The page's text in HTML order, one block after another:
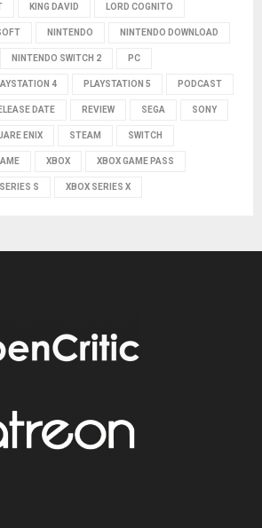
KING DAVID LORD COGNITO
NINTENDO NINTENDO DOWNLOAD
NINTENDO SWITCH 2 PC
4 PLAYSTATION 5 PODCAST
DATE REVIEW SEGA SONY
ENIX STEAM SWITCH
XBOX XBOX GAME PASS
S XBOX SERIES X